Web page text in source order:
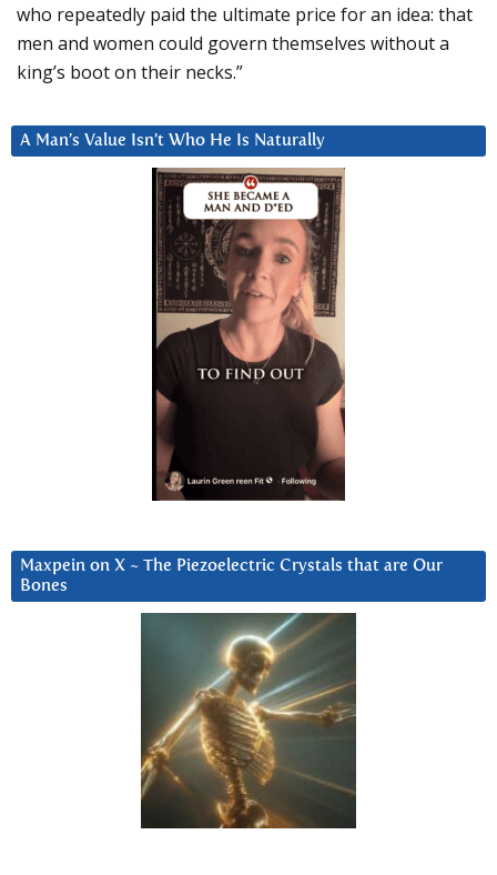
who repeatedly paid the ultimate price for an idea: that
men and women could govern themselves without a
king’s boot on their necks.”
A Man’s Value Isn’t Who He Is Naturally
Maxpein on X ~ The Piezoelectric Crystals that are Our
Bones